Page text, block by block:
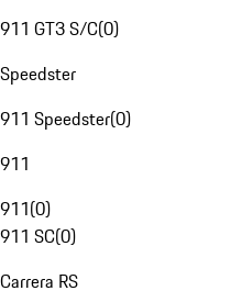
911 GT3 S/C(0)
Speedster
911 Speedster(0)
911
911(0)
911 SC(0)
Carrera RS